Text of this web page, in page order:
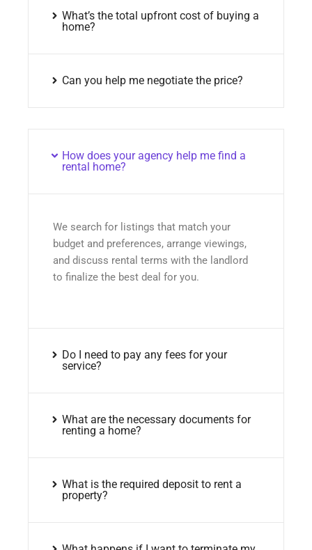
What’s the total upfront cost of buying a
home?
Can you help me negotiate the price?
How does your agency help me find a
rental home?
We search for listings that match your
budget and preferences, arrange viewings,
and discuss rental terms with the landlord
to finalize the best deal for you.
Do I need to pay any fees for your
service?
What are the necessary documents for
renting a home?
What is the required deposit to rent a
property?